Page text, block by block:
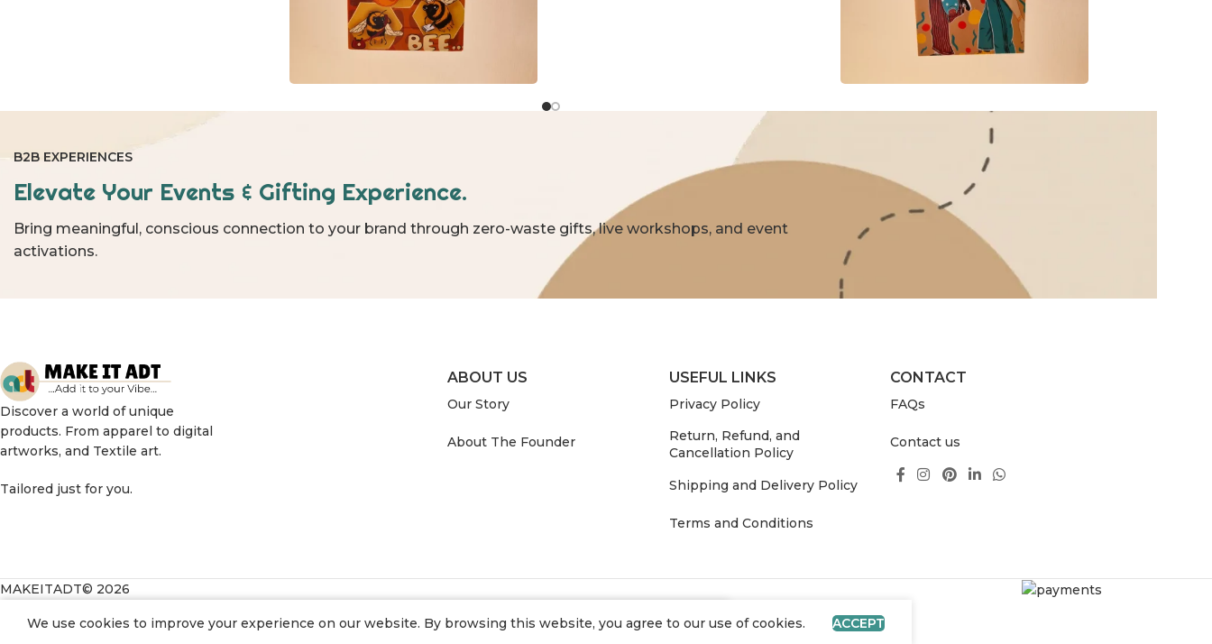
B2B EXPERIENCES
Elevate Your Events & Gifting Experience.
Bring meaningful, conscious connection to your brand through zero-waste gifts, live workshops, and event
activations.
Discover a world of unique
products. From apparel to digital
artworks, and Textile art.
Tailored just for you.
ABOUT US
Our Story
About The Founder
USEFUL LINKS
Privacy Policy
Return, Refund, and
Cancellation Policy
Shipping and Delivery Policy
Terms and Conditions
CONTACT
FAQs
Contact us
MAKEITADT© 2026
We use cookies to improve your experience on our website. By browsing this website, you agree to our use of cookies.
ACCEPT